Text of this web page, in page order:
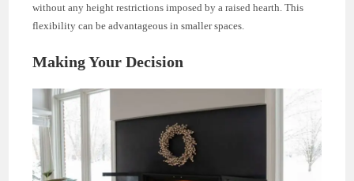
without any height restrictions imposed by a raised hearth. This
flexibility can be advantageous in smaller spaces.
Making Your Decision